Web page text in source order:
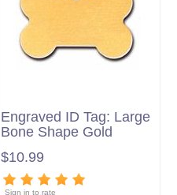
Engraved ID Tag: Large
Bone Shape Gold
$10.99
Sign in to rate